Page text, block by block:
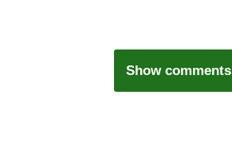
Show comments